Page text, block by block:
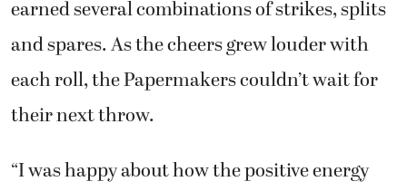
earned several combinations of strikes, splits
and spares. As the cheers grew louder with
each roll, the Papermakers couldn’t wait for
their next throw.
“I was happy about how the positive energy